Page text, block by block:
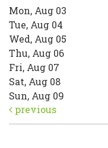
Mon, Aug 03
Tue, Aug 04
Wed, Aug 05
Thu, Aug 06
Fri, Aug 07
Sat, Aug 08
Sun, Aug 09
previous